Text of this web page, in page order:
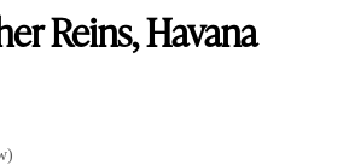
Reins, Havana